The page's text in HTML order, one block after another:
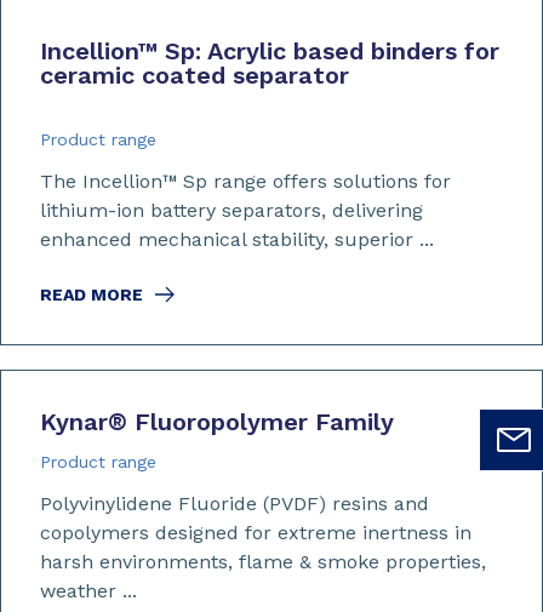
Incellion™ Sp: Acrylic based binders for
ceramic coated separator
Product range
The Incellion™ Sp range offers solutions for
lithium-ion battery separators, delivering
enhanced mechanical stability, superior ...
READ MORE
Kynar® Fluoropolymer Family
Product range
Polyvinylidene Fluoride (PVDF) resins and
copolymers designed for extreme inertness in
harsh environments, flame & smoke properties,
weather ...